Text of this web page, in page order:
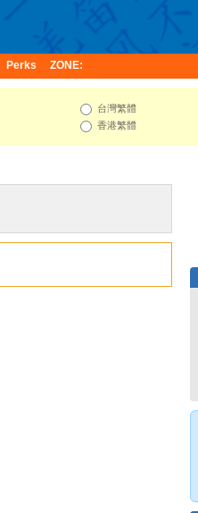
Perks ZONE:
台灣繁體
香港繁體